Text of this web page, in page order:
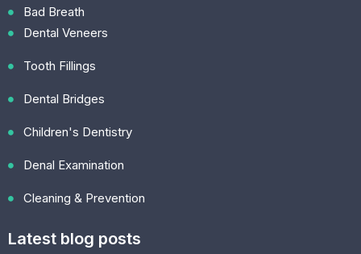
Bad Breath
Dental Veneers
Tooth Fillings
Dental Bridges
Children's Dentistry
Denal Examination
Cleaning & Prevention
Latest blog posts